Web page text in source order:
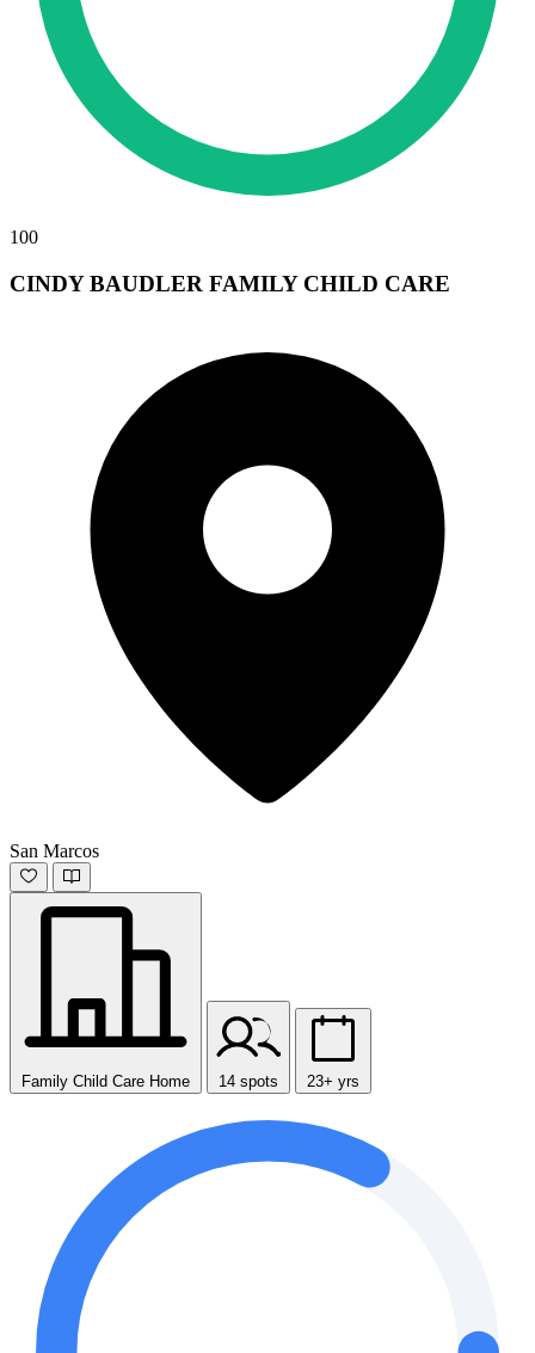
100
CINDY BAUDLER FAMILY CHILD CARE
San Marcos
Family Child Care Home 14 spots 23+ yrs